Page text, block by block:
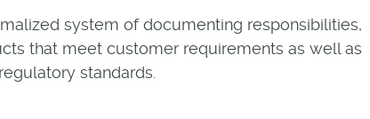
system of documenting responsibilities,
that meet customer requirements as well as
standards.